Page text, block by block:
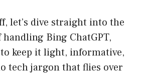
let’s dive straight into the
Bing ChatGPT,
keep it light, informative,
tech jargon that flies over